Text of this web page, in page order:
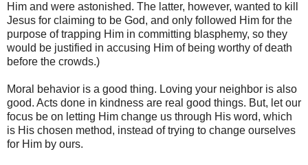
Him and were astonished. The latter, however, wanted to kill
Jesus for claiming to be God, and only followed Him for the
purpose of trapping Him in committing blasphemy, so they
would be justified in accusing Him of being worthy of death
before the crowds.)
Moral behavior is a good thing. Loving your neighbor is also
good. Acts done in kindness are real good things. But, let our
focus be on letting Him change us through His word, which
is His chosen method, instead of trying to change ourselves
for Him by ours.